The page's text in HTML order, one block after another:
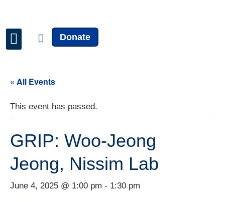
Donate
« All Events
This event has passed.
GRIP: Woo-Jeong
Jeong, Nissim Lab
June 4, 2025 @ 1:00 pm - 1:30 pm